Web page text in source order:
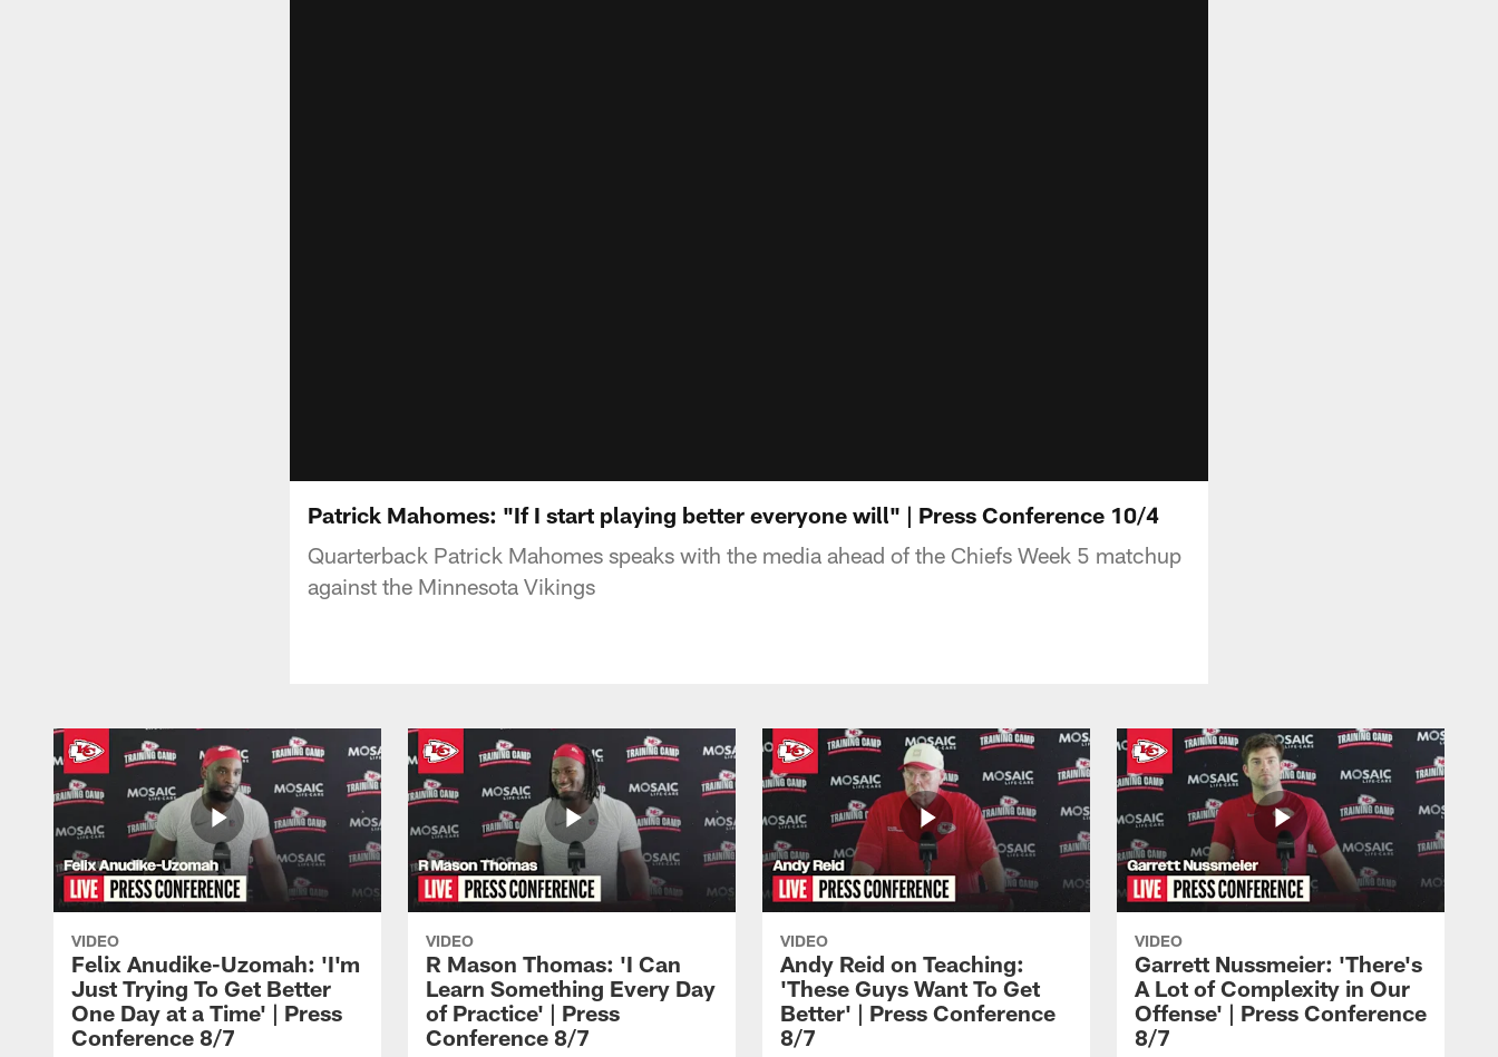
Patrick Mahomes: "If I start playing better everyone will" | Press Conference 10/4
Quarterback Patrick Mahomes speaks with the media ahead of the Chiefs Week 5 matchup
against the Minnesota Vikings
VIDEO
Felix Anudike-Uzomah: 'I'm
Just Trying To Get Better
One Day at a Time' | Press
Conference 8/7
VIDEO
R Mason Thomas: 'I Can
Learn Something Every Day
of Practice' | Press
Conference 8/7
VIDEO
Andy Reid on Teaching:
'These Guys Want To Get
Better' | Press Conference
8/7
VIDEO
Garrett Nussmeier: 'There's
A Lot of Complexity in Our
Offense' | Press Conference
8/7